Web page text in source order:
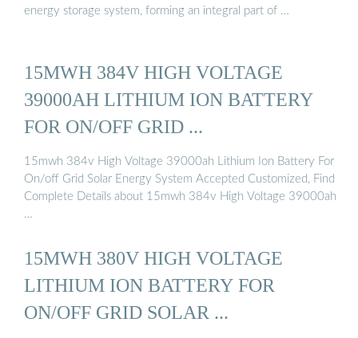
energy storage system, forming an integral part of …
15MWH 384V HIGH VOLTAGE
39000AH LITHIUM ION BATTERY
FOR ON/OFF GRID ...
15mwh 384v High Voltage 39000ah Lithium Ion Battery For
On/off Grid Solar Energy System Accepted Customized, Find
Complete Details about 15mwh 384v High Voltage 39000ah
…
15MWH 380V HIGH VOLTAGE
LITHIUM ION BATTERY FOR
ON/OFF GRID SOLAR ...